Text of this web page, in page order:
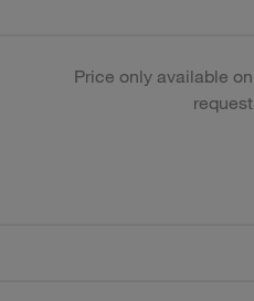
Price only available on
request